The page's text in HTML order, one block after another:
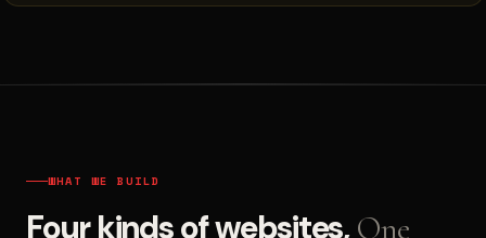
WHAT WE BUILD
Four kinds of websites, One